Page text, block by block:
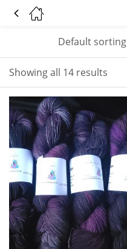
Showing all 14 results
Default sorting